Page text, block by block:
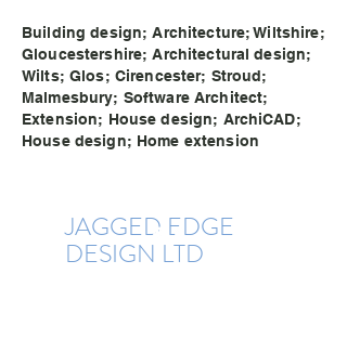
Building design; Architecture; Wiltshire;
Gloucestershire; Architectural design;
Wilts; Glos; Cirencester; Stroud;
Malmesbury; Software Architect;
Extension; House design; ArchiCAD;
House design; Home extension
JAGGED EDGE
DESIGN LTD